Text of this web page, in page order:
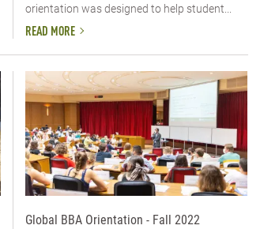
orientation was designed to help student...
READ MORE
Global BBA Orientation - Fall 2022